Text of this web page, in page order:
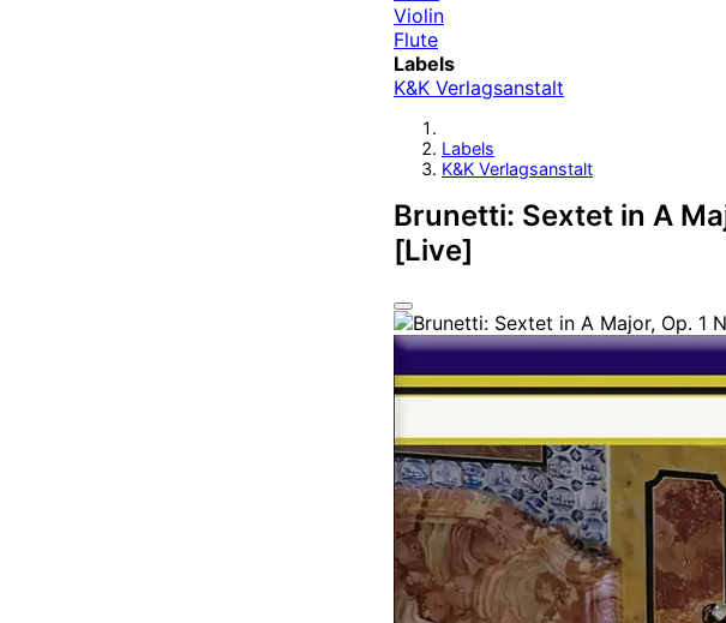
Violin
Flute
Labels
K&K Verlagsanstalt
Labels
K&K Verlagsanstalt
Brunetti: Sextet in A
[Live]